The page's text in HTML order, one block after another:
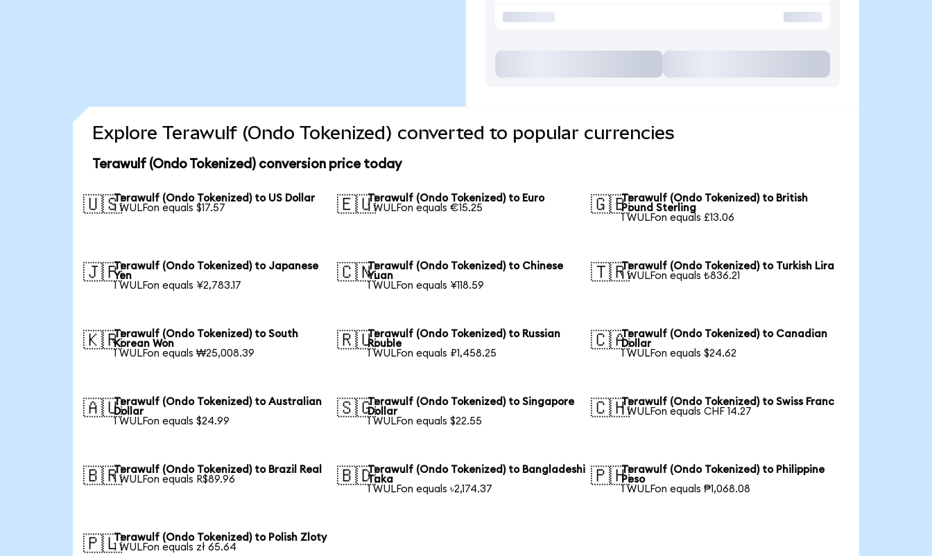
Explore Terawulf (Ondo Tokenized) converted to popular currencies
Terawulf (Ondo Tokenized) conversion price today
🇺🇸Terawulf (Ondo Tokenized) to US Dollar
1 WULFon equals $17.57
🇪🇺Terawulf (Ondo Tokenized) to Euro
1 WULFon equals €15.25
🇬🇧Terawulf (Ondo Tokenized) to British
Pound Sterling
1 WULFon equals £13.06
🇯🇵Terawulf (Ondo Tokenized) to Japanese
Yen
1 WULFon equals ¥2,783.17
🇨🇳Terawulf (Ondo Tokenized) to Chinese
Yuan
1 WULFon equals ¥118.59
🇹🇷Terawulf (Ondo Tokenized) to Turkish Lira
1 WULFon equals ₺836.21
🇰🇷Terawulf (Ondo Tokenized) to South
Korean Won
1 WULFon equals ₩25,008.39
🇷🇺Terawulf (Ondo Tokenized) to Russian
Rouble
1 WULFon equals ₽1,458.25
🇨🇦Terawulf (Ondo Tokenized) to Canadian
Dollar
1 WULFon equals $24.62
🇦🇺Terawulf (Ondo Tokenized) to Australian
Dollar
1 WULFon equals $24.99
🇸🇬Terawulf (Ondo Tokenized) to Singapore
Dollar
1 WULFon equals $22.55
🇨🇭Terawulf (Ondo Tokenized) to Swiss Franc
1 WULFon equals CHF 14.27
🇧🇷Terawulf (Ondo Tokenized) to Brazil Real
1 WULFon equals R$89.96
🇧🇩Terawulf (Ondo Tokenized) to Bangladeshi
Taka
1 WULFon equals ৳2,174.37
🇵🇭Terawulf (Ondo Tokenized) to Philippine
Peso
1 WULFon equals ₱1,068.08
🇵🇱Terawulf (Ondo Tokenized) to Polish Zloty
1 WULFon equals zł 65.64